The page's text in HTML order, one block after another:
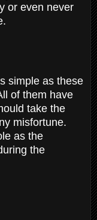
or even never
simple as these
of them have
take the
misfortune.
as the
the